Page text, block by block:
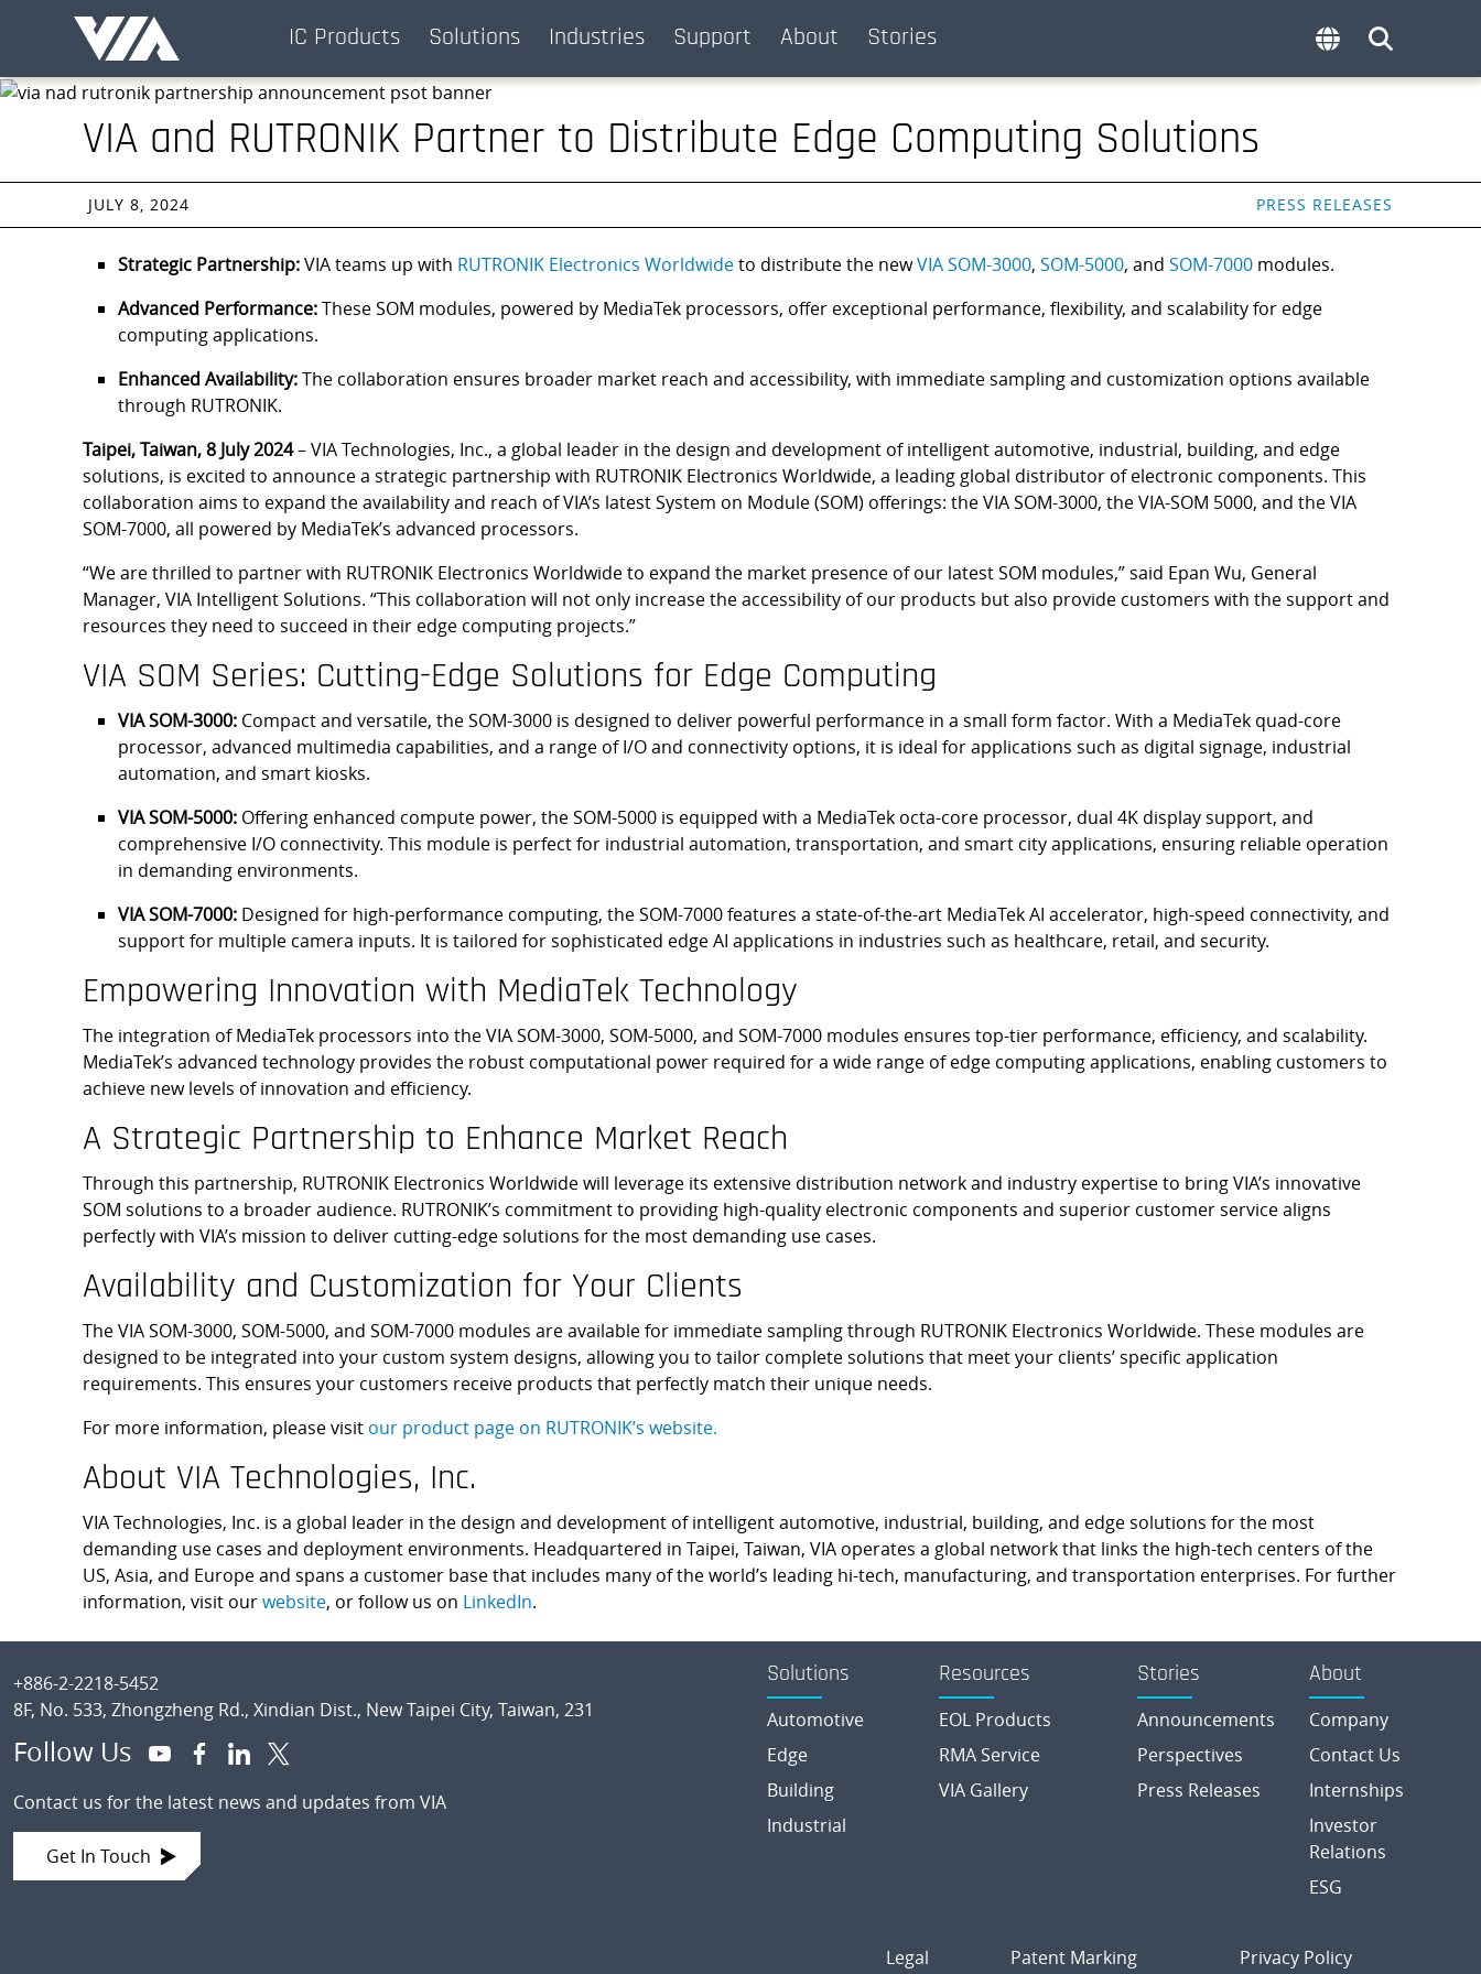
Navigation
IC Products Solutions Industries Support About Stories
VIA and RUTRONIK Partner to Distribute Edge Computing Solutions
JULY 8, 2024 PRESS RELEASES
Strategic Partnership:VIA teams up with RUTRONIK Electronics Worldwideto distribute the newVIA SOM-3000,SOM-5000, andSOM-7000 modules.
Advanced Performance:These SOM modules, powered by MediaTek processors, offer exceptional performance, flexibility, and scalability for edge
computing applications.
Enhanced Availability:The collaboration ensures broader market reach and accessibility, with immediate sampling and customization options available
through RUTRONIK.
Taipei, Taiwan, 8 July 2024– VIA Technologies, Inc., a global leader in the design and development of intelligent automotive, industrial, building, and edge
solutions, is excited to announce a strategic partnership with RUTRONIK Electronics Worldwide, a leading global distributor of electronic components. This
collaboration aims to expand the availability and reach of VIA’s latest System on Module (SOM) offerings: the VIA SOM-3000, the VIA-SOM 5000, and the VIA
SOM-7000, all powered by MediaTek’s advanced processors.
“We are thrilled to partner with RUTRONIK Electronics Worldwide to expand the market presence of our latest SOM modules,” said Epan Wu, General
Manager, VIA Intelligent Solutions. “This collaboration will not only increase the accessibility of our products but also provide customers with the support and
resources they need to succeed in their edge computing projects.”
VIA SOM Series: Cutting-Edge Solutions for Edge Computing
VIA SOM-3000: Compact and versatile, the SOM-3000 is designed to deliver powerful performance in a small form factor. With a MediaTek quad-core
processor, advanced multimedia capabilities, and a range of I/O and connectivity options, it is ideal for applications such as digital signage, industrial
automation, and smart kiosks.
VIA SOM-5000: Offering enhanced compute power, the SOM-5000 is equipped with a MediaTek octa-core processor, dual 4K display support, and
comprehensive I/O connectivity. This module is perfect for industrial automation, transportation, and smart city applications, ensuring reliable operation
in demanding environments.
VIA SOM-7000: Designed for high-performance computing, the SOM-7000 features a state-of-the-art MediaTek AI accelerator, high-speed connectivity, and
support for multiple camera inputs. It is tailored for sophisticated edge AI applications in industries such as healthcare, retail, and security.
Empowering Innovation with MediaTek Technology
The integration of MediaTek processors into the VIA SOM-3000, SOM-5000, and SOM-7000 modules ensures top-tier performance, efficiency, and scalability.
MediaTek’s advanced technology provides the robust computational power required for a wide range of edge computing applications, enabling customers to
achieve new levels of innovation and efficiency.
A Strategic Partnership to Enhance Market Reach
Through this partnership, RUTRONIK Electronics Worldwide will leverage its extensive distribution network and industry expertise to bring VIA’s innovative
SOM solutions to a broader audience. RUTRONIK’s commitment to providing high-quality electronic components and superior customer service aligns
perfectly with VIA’s mission to deliver cutting-edge solutions for the most demanding use cases.
Availability and Customization for Your Clients
The VIA SOM-3000, SOM-5000, and SOM-7000 modules are available for immediate sampling through RUTRONIK Electronics Worldwide. These modules are
designed to be integrated into your custom system designs, allowing you to tailor complete solutions that meet your clients’ specific application
requirements. This ensures your customers receive products that perfectly match their unique needs.
For more information, please visit our product page on RUTRONIK’s website.
About VIA Technologies, Inc.
VIA Technologies, Inc. is a global leader in the design and development of intelligent automotive, industrial, building, and edge solutions for the most
demanding use cases and deployment environments. Headquartered in Taipei, Taiwan, VIA operates a global network that links the high-tech centers of the
US, Asia, and Europe and spans a customer base that includes many of the world’s leading hi-tech, manufacturing, and transportation enterprises. For further
information, visit ourwebsite, or follow us on LinkedIn.
Footer
+886-2-2218-5452
8F, No. 533, Zhongzheng Rd., Xindian Dist., New Taipei City, Taiwan, 231
Follow Us
Contact us for the latest news and updates from VIA
Get In Touch
Solutions
Automotive
Edge
Building
Industrial
Resources
EOL Products
RMA Service
VIA Gallery
Stories
Announcements
Perspectives
Press Releases
About
Company
Contact Us
Internships
Investor
Relations
ESG
Privacy Policy
Patent Marking
Legal